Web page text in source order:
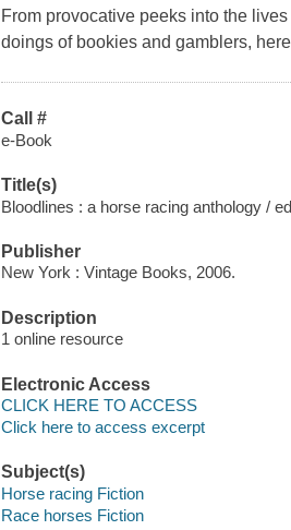
From provocative peeks into the
doings of bookies and gamblers,
Call #
e-Book
Title(s)
Bloodlines : a horse racing anthology /
Publisher
New York : Vintage Books, 2006.
Description
1 online resource
Electronic Access
CLICK HERE TO ACCESS
Click here to access excerpt
Subject(s)
Horse racing Fiction
Race horses Fiction